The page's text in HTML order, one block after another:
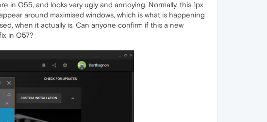
in O55, and looks very ugly and annoying. Normally, this 1px
around maximised windows, which is what is happening
when it actually is. Can anyone confirm if this a new
in O57?